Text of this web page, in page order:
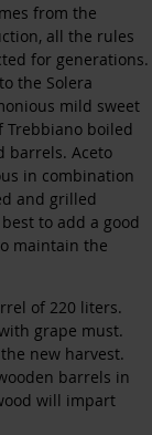
from the
all the rules
for generations.
the Solera
mild sweet
Trebbiano boiled
barrels. Aceto
in combination
and grilled
to add a good
maintain the
of 220 liters.
grape must.
new harvest.
barrels in
will impart